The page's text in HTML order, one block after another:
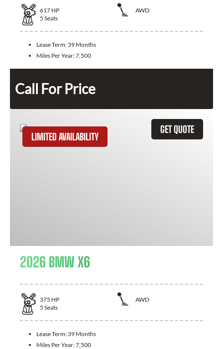
617 HP
AWD
5 Seats
Lease Term: 39 Months
Miles Per Year:7,500
Call For Price
GET QUOTE
LIMITED AVAILABILITY
2026 BMW X6
375 HP
AWD
5 Seats
Lease Term: 39 Months
Miles Per Year:7,500